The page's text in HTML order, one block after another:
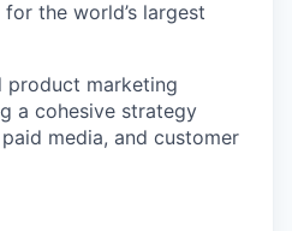
the world’s largest
product marketing
a cohesive strategy
media, and customer